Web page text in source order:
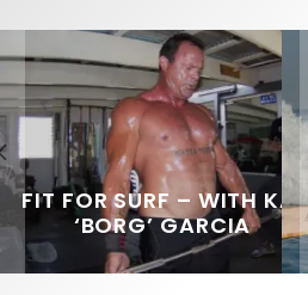
FIT FOR SURF – WITH KAI
‘BORG’ GARCIA
SPOTLIGHT: ALEX
FLORENCE
SOUNDS / LILY MEOLA
HAWAII’S 10 BEST WAVES